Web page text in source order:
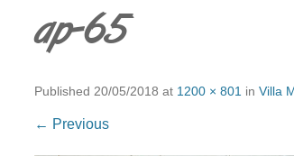
ap-65
Published 20/05/2018 at 1200 × 801 in Villa
← Previous